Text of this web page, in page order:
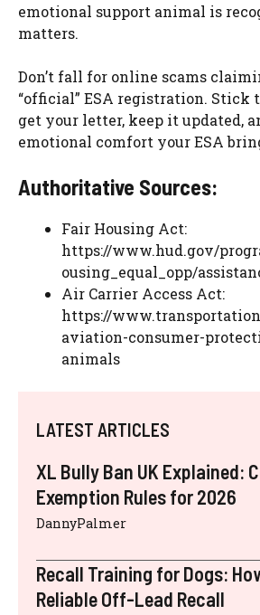
emotional support animal is
matters.
Don’t fall for online scams
“official” ESA registration. Stick
get your letter, keep it updated,
emotional comfort your ESA
Authoritative Sources:
Fair Housing Act:
https://www.hud.gov/
ousing_equal_opp/
Air Carrier Access Act:
https://
aviation-consumer-
animals
LATEST ARTICLES
XL Bully Ban UK Explained:
Exemption Rules for 2026
DannyPalmer
Recall Training for Dogs:
Reliable Off-Lead Recall